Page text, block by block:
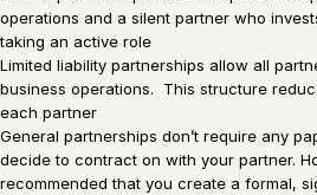
operations and a silent partner who
taking an active role
Limited liability partnerships allow all
business operations. This structure
each partner
General partnerships don’t require any
decide to contract on with your partner.
recommended that you create a formal,